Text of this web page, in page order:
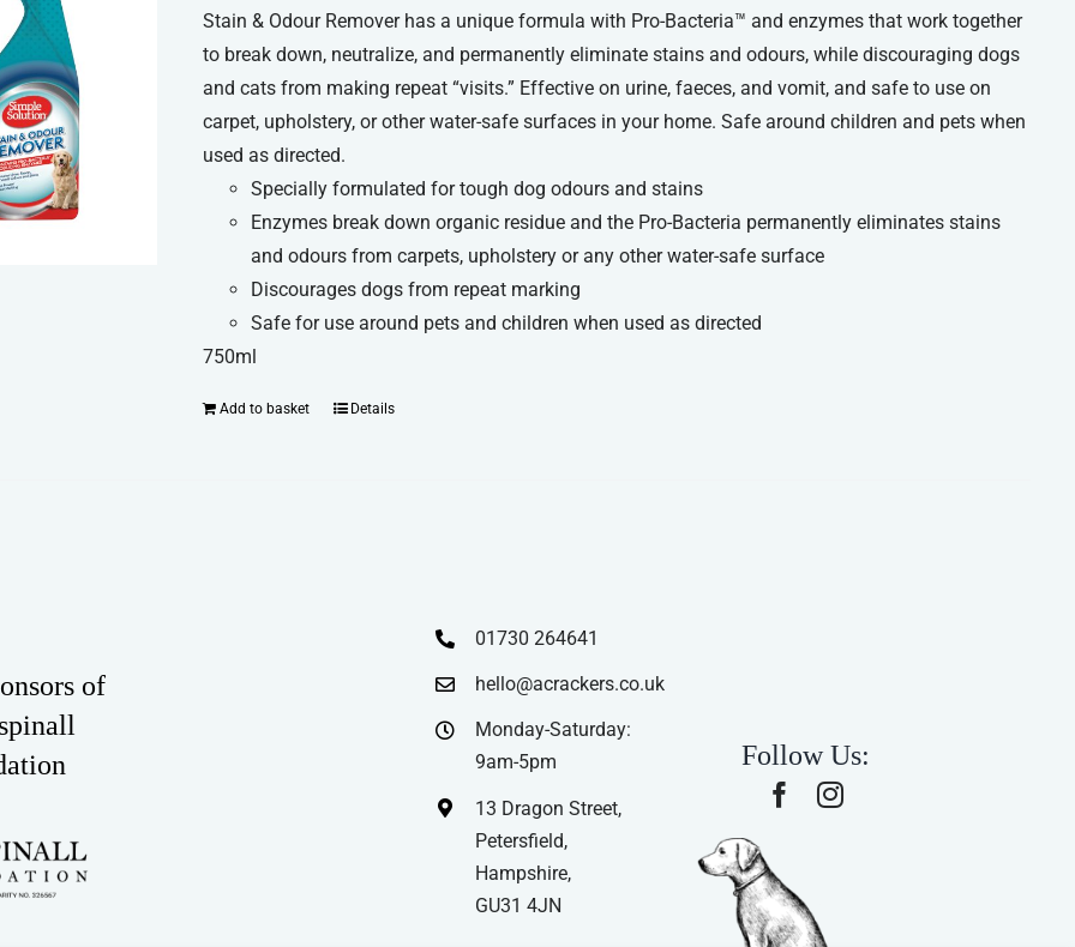
Stain & Odour Remover has a unique formula with Pro-Bacteria™ and enzymes that work together
to break down, neutralize, and permanently eliminate stains and odours, while discouraging dogs
and cats from making repeat “visits.” Effective on urine, faeces, and vomit, and safe to use on
carpet, upholstery, or other water-safe surfaces in your home. Safe around children and pets when
used as directed.
Specially formulated for tough dog odours and stains
Enzymes break down organic residue and the Pro-Bacteria permanently eliminates stains
and odours from carpets, upholstery or any other water-safe surface
Discourages dogs from repeat marking
Safe for use around pets and children when used as directed
750ml
Add to basket Details
of
01730 264641
hello@acrackers.co.uk
Monday-Saturday:
9am-5pm
13 Dragon Street,
Petersfield,
Hampshire,
GU31 4JN
Follow Us: